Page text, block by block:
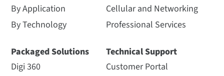
By Application
By Technology
Packaged Solutions
Digi 360
Cellular and Networking
Professional Services
Technical Support
Customer Portal